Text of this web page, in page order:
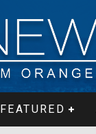
FEATURED